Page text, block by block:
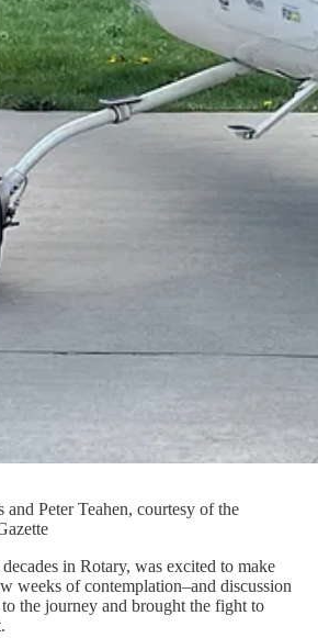
and Peter Teahen, courtesy of the
in Rotary, was excited to make
weeks of contemplation–and discussion
the journey and brought the fight to